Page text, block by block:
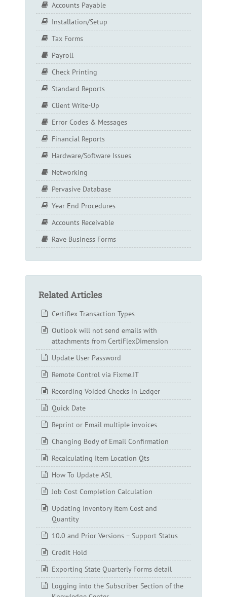
Accounts Payable
Installation/Setup
Tax Forms
Payroll
Check Printing
Standard Reports
Client Write-Up
Error Codes & Messages
Financial Reports
Hardware/Software Issues
Networking
Pervasive Database
Year End Procedures
Accounts Receivable
Rave Business Forms
Related Articles
Certiflex Transaction Types
Outlook will not send emails with
attachments from CertiFlexDimension
Update User Password
Remote Control via Fixme.IT
Recording Voided Checks in Ledger
Quick Date
Reprint or Email multiple invoices
Changing Body of Email Confirmation
Recalculating Item Location Qts
How To Update ASL
Job Cost Completion Calculation
Updating Inventory Item Cost and
Quantity
10.0 and Prior Versions – Support Status
Credit Hold
Exporting State Quarterly Forms detail
Logging into the Subscriber Section of the